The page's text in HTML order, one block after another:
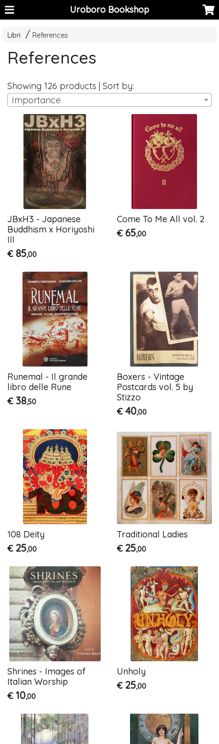
Uroboro Bookshop
Libri References
References
Showing 126 products | Sort by:
Importance
JBxH3 - Japanese
Buddhism x Horiyoshi
III
€ 85,00
Come To Me All vol. 2
€ 65,00
Runemal - Il grande
libro delle Rune
€ 38,50
Boxers - Vintage
Postcards vol. 5 by
Stizzo
€ 40,00
108 Deity
€ 25,00
Traditional Ladies
€ 25,00
Shrines - Images of
Italian Worship
€ 10,00
Unholy
€ 25,00